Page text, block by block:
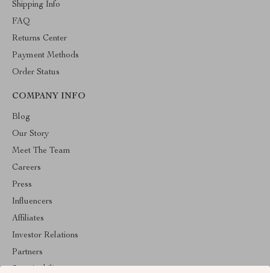
Shipping Info
FAQ
Returns Center
Payment Methods
Order Status
COMPANY INFO
Blog
Our Story
Meet The Team
Careers
Press
Influencers
Affiliates
Investor Relations
Partners